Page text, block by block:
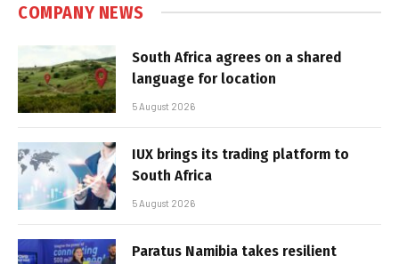
COMPANY NEWS
South Africa agrees on a shared
language for location
5 August 2026
IUX brings its trading platform to
South Africa
5 August 2026
Paratus Namibia takes resilient